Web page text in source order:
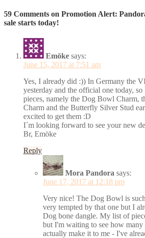
59 Comments on Promotion Alert:
sale starts today!
Emöke says:
June 15, 2017 at 7:51 am
Yes, I already did :)) In Germany the
yesterday and the official one today,
pieces, namely the Dog Bowl Charm,
Charm and the Butterfly Silver Stud
excited to get them :D
I´m looking forward to see your new
Br, Emöke
Reply
Mora Pandora says:
June 17, 2017 at 12:18 pm
Very nice! The Dog Bowl is
very tempted by that one but I
Dog bone dangle. My list of
but I'm waiting to see how
actually make it to me - I've